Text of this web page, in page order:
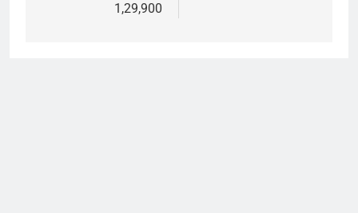
1,29,900